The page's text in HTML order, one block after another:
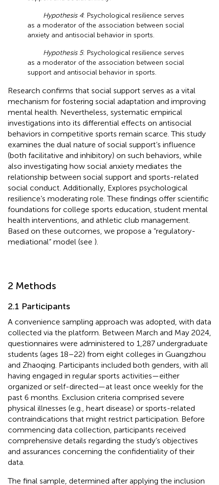
Hypothesis 4: Psychological resilience serves
as a moderator of the association between social
anxiety and antisocial behavior in sports.
Hypothesis 5: Psychological resilience serves
as a moderator of the association between social
support and antisocial behavior in sports.
Research confirms that social support serves as a vital
mechanism for fostering social adaptation and improving
mental health. Nevertheless, systematic empirical
investigations into its differential effects on antisocial
behaviors in competitive sports remain scarce. This study
examines the dual nature of social support’s influence
(both facilitative and inhibitory) on such behaviors, while
also investigating how social anxiety mediates the
relationship between social support and sports-related
social conduct. Additionally, Explores psychological
resilience’s moderating role. These findings offer scientific
foundations for college sports education, student mental
health interventions, and athletic club management.
Based on these outcomes, we propose a “regulatory-
mediational” model (see ).
2 Methods
2.1 Participants
A convenience sampling approach was adopted, with data
collected via the platform. Between March and May 2024,
questionnaires were administered to 1,287 undergraduate
students (ages 18–22) from eight colleges in Guangzhou
and Zhaoqing. Participants included both genders, with all
having engaged in regular sports activities—either
organized or self-directed—at least once weekly for the
past 6 months. Exclusion criteria comprised severe
physical illnesses (e.g., heart disease) or sports-related
contraindications that might restrict participation. Before
commencing data collection, participants received
comprehensive details regarding the study’s objectives
and assurances concerning the confidentiality of their
data.
The final sample, determined after applying the inclusion